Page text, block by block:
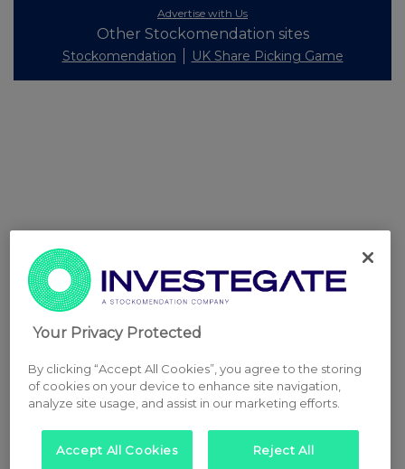
Advertise with Us
Other Stockomendation sites
Stockomendation UK Share Picking Game
Your Privacy Protected
By clicking “Accept All Cookies”, you agree to the storing
of cookies on your device to enhance site navigation,
analyze site usage, and assist in our marketing efforts.
Accept All Cookies Reject All